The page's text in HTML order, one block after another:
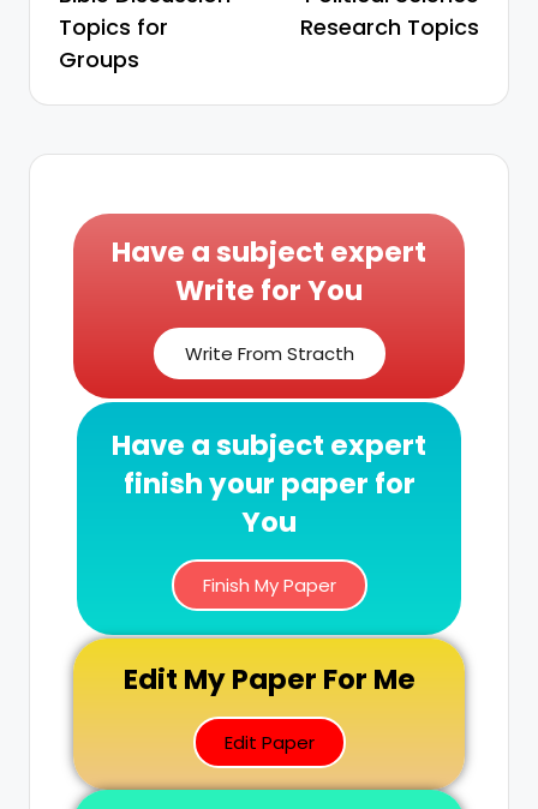
Topics for
Groups
Research Topics
Have a subject expert
Write for You
Write From Stracth
Have a subject expert
finish your paper for
You
Finish My Paper
Edit My Paper For Me
Edit Paper